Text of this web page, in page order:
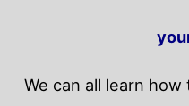
We can all learn